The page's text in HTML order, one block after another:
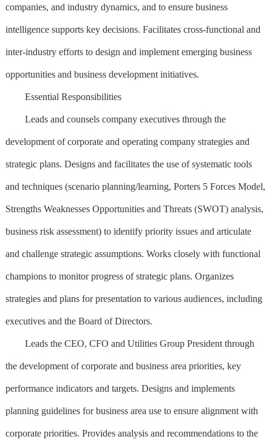
companies, and industry dynamics, and to ensure business
intelligence supports key decisions. Facilitates cross-functional and
inter-industry efforts to design and implement emerging business
opportunities and business development initiatives.
Essential Responsibilities
Leads and counsels company executives through the
development of corporate and operating company strategies and
strategic plans. Designs and facilitates the use of systematic tools
and techniques (scenario planning/learning, Porters 5 Forces Model,
Strengths Weaknesses Opportunities and Threats (SWOT) analysis,
business risk assessment) to identify priority issues and articulate
and challenge strategic assumptions. Works closely with functional
champions to monitor progress of strategic plans. Organizes
strategies and plans for presentation to various audiences, including
executives and the Board of Directors.
Leads the CEO, CFO and Utilities Group President through
the development of corporate and business area priorities, key
performance indicators and targets. Designs and implements
planning guidelines for business area use to ensure alignment with
corporate priorities. Provides analysis and recommendations to the